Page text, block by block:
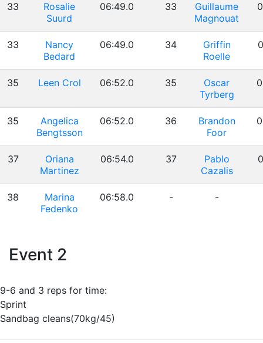
33
Rosalie
Suurd
06:49.0 33
Guillaume
Magnouat
33
Nancy
Bedard
06:49.0 34
Griffin
Roelle
35 Leen Crol 06:52.0 35
Oscar
Tyrberg
35
Angelica
Bengtsson
06:52.0 36
Brandon
Foor
37
Oriana
Martinez
06:54.0 37
Pablo
Cazalis
38
Marina
Fedenko
06:58.0 - -
Event 2
9-6 and 3 reps for time:
Sprint
Sandbag cleans(70kg/45)